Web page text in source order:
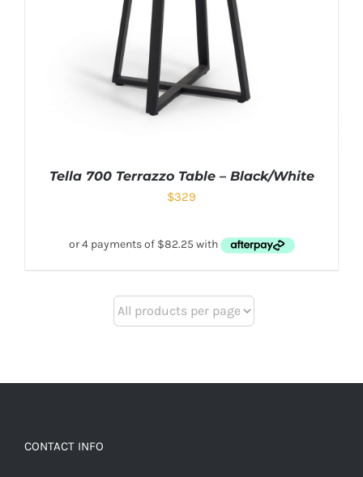
Tella 700 Terrazzo Table – Black/White
$329
CONTACT INFO